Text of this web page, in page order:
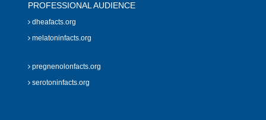
PROFESSIONAL AUDIENCE
dheafacts.org
melatoninfacts.org
pregnenolonfacts.org
serotoninfacts.org